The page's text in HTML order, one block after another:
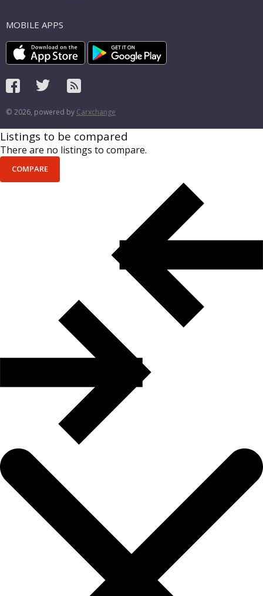
MOBILE APPS
© 2026, powered by Carxchange
Listings to be compared
There are no listings to compare.
COMPARE